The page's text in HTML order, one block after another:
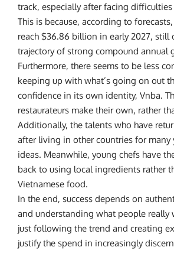
track, especially after facing
This is because, according to
reach $36.86 billion in early 2027, still
trajectory of strong compound annual
Furthermore, there seems to be less
keeping up with what’s going on out
confidence in its own identity, Vnba.
restaurateurs make their own, rather
Additionally, the talents who have
after living in other countries for many
ideas. Meanwhile, young chefs have
back to using local ingredients rather
Vietnamese food.
In the end, success depends on
and understanding what people really
just following the trend and creating
justify the spend in increasingly